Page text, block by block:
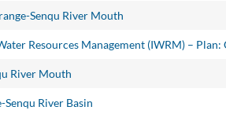
Senqu River Mouth
Resources Management (IWRM) – Plan:
River Mouth
River Basin